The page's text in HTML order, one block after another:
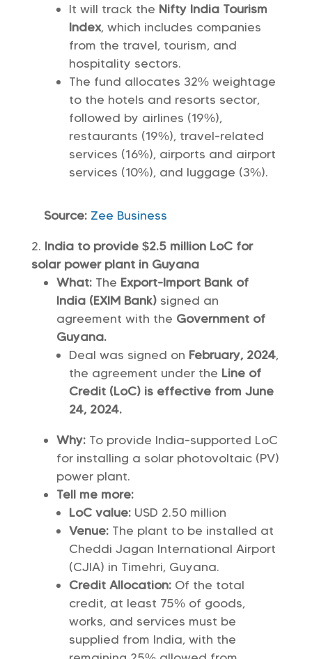
It will track the Nifty India Tourism
Index, which includes companies
from the travel, tourism, and
hospitality sectors.
The fund allocates 32% weightage
to the hotels and resorts sector,
followed by airlines (19%),
restaurants (19%), travel-related
services (16%), airports and airport
services (10%), and luggage (3%).
Source: Zee Business
India to provide $2.5 million LoC for
solar power plant in Guyana
What:The Export-Import Bank of
India (EXIM Bank)signed an
agreement with the Government of
Guyana.
Deal was signed on February, 2024,
the agreement under the Line of
Credit (LoC) is effective from June
24, 2024.
Why:To provide India-supported LoC
for installing a solar photovoltaic (PV)
power plant.
Tell me more:
LoC value:USD 2.50 million
Venue:The plant to be installed at
Cheddi Jagan International Airport
(CJIA) in Timehri, Guyana.
Credit Allocation:Of the total
credit, at least 75% of goods,
works, and services must be
supplied from India, with the